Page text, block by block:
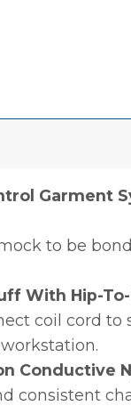
Garment
to be
With Hip-
coil cord
Conductive
consistent